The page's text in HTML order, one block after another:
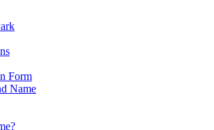
Form
Name